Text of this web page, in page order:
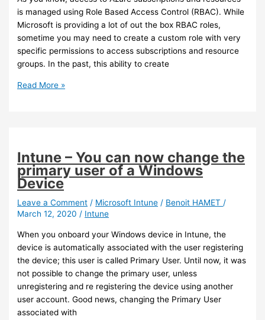
is managed using Role Based Access Control (RBAC). While
Microsoft is providing a lot of out the box RBAC roles,
sometime you may need to create a custom role with very
specific permissions to access subscriptions and resource
groups. In the past, this ability to create
Azure
custom
RBAC
role
to
access
or
Resource
Groups
Read More »
Intune – You can now change the
primary user of a Windows
Device
Leave a Comment / Microsoft Intune / Benoit HAMET /
March 12, 2020 / Intune
When you onboard your Windows device in Intune, the
device is automatically associated with the user registering
the device; this user is called Primary User. Until now, it was
not possible to change the primary user, unless
unregistering and re registering the device using another
user account. Good news, changing the Primary User
associated with